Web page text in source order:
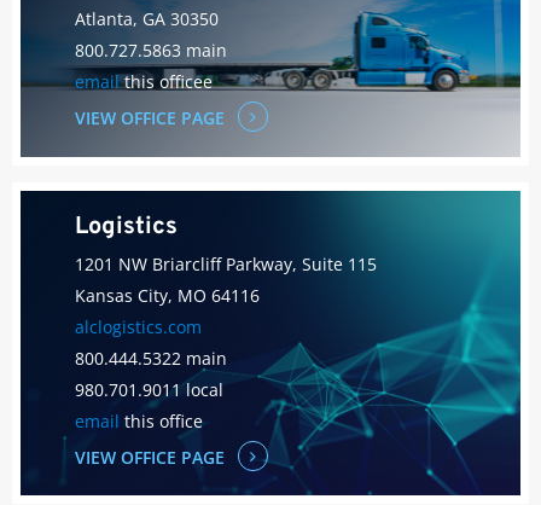
Atlanta, GA 30350
800.727.5863 main
emailthis officee
VIEW OFFICE PAGE
Logistics
1201 NW Briarcliff Parkway, Suite 115
Kansas City, MO 64116
alclogistics.com
800.444.5322 main
980.701.9011 local
email this office
VIEW OFFICE PAGE